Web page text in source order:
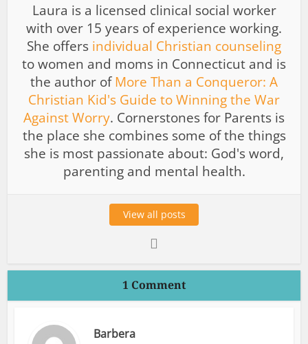
Laura is a licensed clinical social worker
with over 15 years of experience working.
She offers individual Christian counseling
to women and moms in Connecticut and is
the author ofMore Than a Conqueror: A
Christian Kid's Guide to Winning the War
Against Worry. Cornerstones for Parents is
the place she combines some of the things
she is most passionate about: God's word,
parenting and mental health.
View all posts
1 Comment
Barbera